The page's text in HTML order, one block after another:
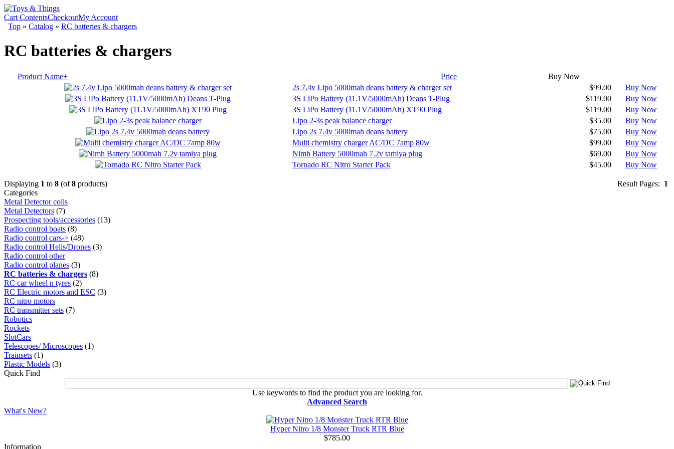
Cart ContentsCheckoutMy Account
Top » Catalog » RC batteries & chargers
RC batteries & chargers
Product Name+ Price
Buy Now
2s 7.4v Lipo 5000mah deans battery & charger set
$99.00
Buy Now
3S LiPo Battery (11.1V/5000mAh) Deans T-Plug
$119.00
Buy Now
3S LiPo Battery (11.1V/5000mAh) XT90 Plug
$119.00
Buy Now
Lipo 2-3s peak balance charger
$35.00
Buy Now
Lipo 2s 7.4v 5000mah deans battery
$75.00
Buy Now
Multi chemistry charger AC/DC 7amp 80w
$99.00
Buy Now
Nimh Battery 5000mah 7.2v tamiya plug
$69.00
Buy Now
Tornado RC Nitro Starter Pack
$45.00 Buy Now
Result Pages: 1
Displaying 1 to 8 (of8 products)
Categories
Metal Detector coils
Metal Detectors (7)
Prospecting tools/accessories (13)
Radio control boats (8)
Radio control cars-> (48)
Radio control Helis/Drones (3)
Radio control other
Radio control planes (3)
RC batteries & chargers (8)
RC car wheel n tyres (2)
RC Electric motors and ESC (3)
RC nitro motors
RC transmitter sets (7)
Robotics
Rockets
SlotCars
Telescopes/ Microscopes (1)
Trainsets (1)
Plastic Models (3)
Quick Find
Use keywords to find the product you are looking for.
Advanced Search
What's New?
Hyper Nitro 1/8 Monster Truck RTR Blue
$785.00
Information